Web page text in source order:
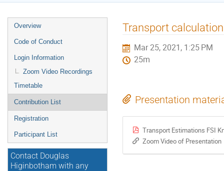
Event
menu
Overview
Code of Conduct
Login Information
Zoom Video Recordings
Timetable
Contribution List
Registration
Participant List
Contact Douglas
Higinbotham with any
Transport
Mar 25, 2021, 1:25 PM
25m
Presentation
Transport Estimations FSI
Zoom Video of Presentation